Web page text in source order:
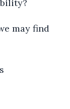
may find